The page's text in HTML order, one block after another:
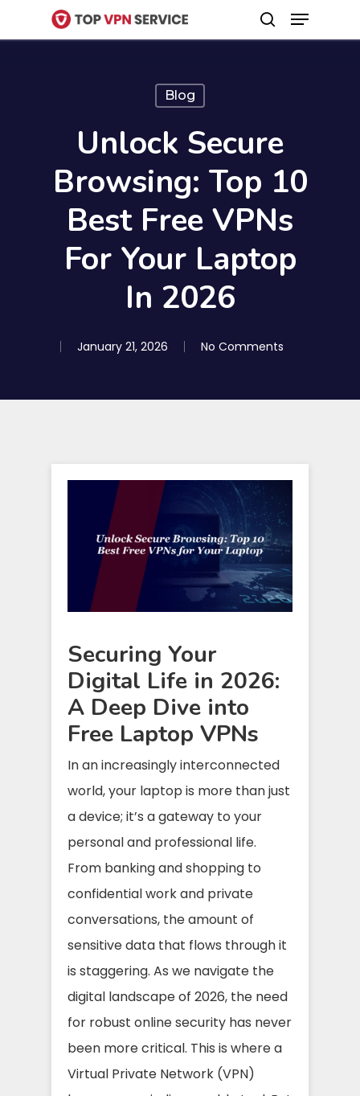
to
search
Menu
Blog
Unlock Secure
Browsing: Top 10
Best Free VPNs
For Your Laptop
In 2026
January 21, 2026 No Comments
Securing Your
Digital Life in 2026:
A Deep Dive into
Free Laptop VPNs
In an increasingly interconnected
world, your laptop is more than just
a device; it’s a gateway to your
personal and professional life.
From banking and shopping to
confidential work and private
conversations, the amount of
sensitive data that flows through it
is staggering. As we navigate the
digital landscape of 2026, the need
for robust online security has never
been more critical. This is where a
Virtual Private Network (VPN)